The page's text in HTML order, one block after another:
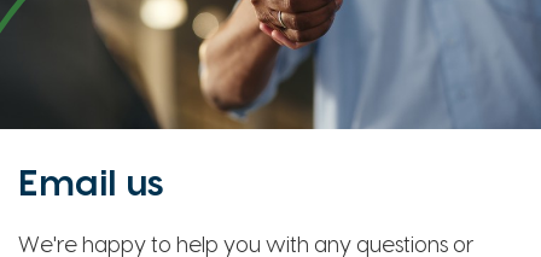
Email us
We're happy to help you with any questions or